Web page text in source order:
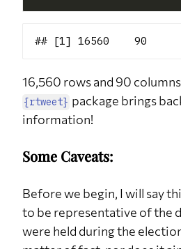
16,560 rows and 90
{rtweet} package brings
information!
Some Caveats:
Before we begin, I will say
to be representative of the
were held during the